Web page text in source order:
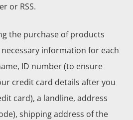
or RSS.
the purchase of products
information for each
ID number (to ensure
credit card details after you
card), a landline, address
shipping address of the